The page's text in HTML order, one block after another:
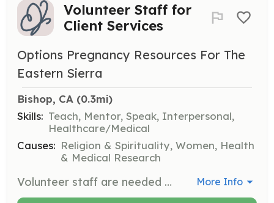
Volunteer Staff for
Client Services
Options Pregnancy Resources For The
Eastern Sierra
Bishop, CA (0.3mi)
Skills: Teach, Mentor, Speak, Interpersonal,
Healthcare/Medical
Causes: Religion & Spirituality, Women, Health
& Medical Research
Volunteer staff are needed to ensure consistency and professionalism when serving clients. Volunteers will undergo high-quality training using courses published by CareNet to provide education, mentoring, and support to clients making pregnancy decisions. More Info